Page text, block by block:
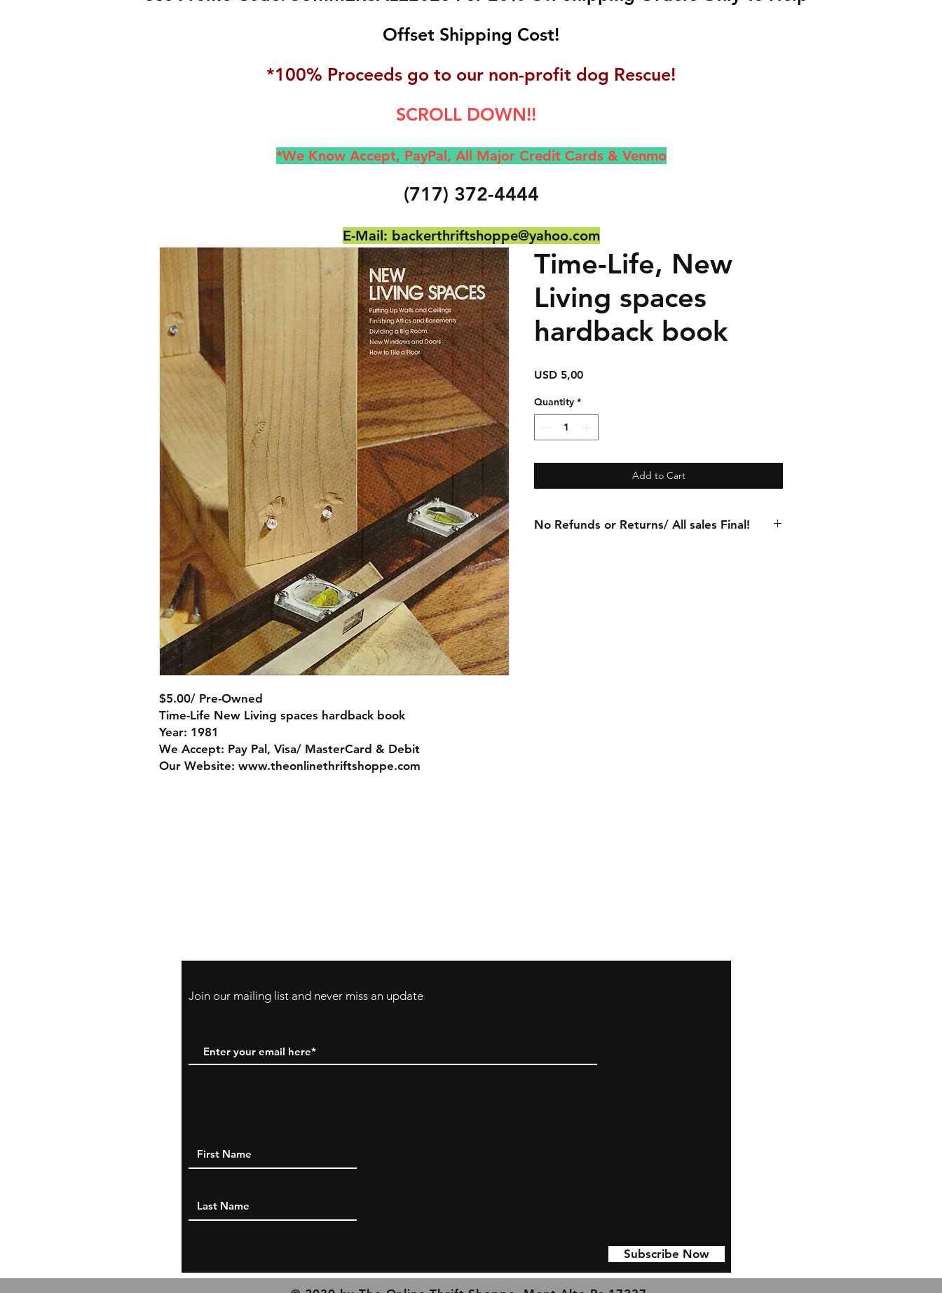
Offset Shipping Cost!
*100% Proceeds go to our non-profit dog Rescue!
SCROLL DOWN!!
*We Know Accept, PayPal, All Major Credit Cards & Venmo
(717) 372-4444
E-Mail: backerthriftshoppe@yahoo.com
$5.00/ Pre-Owned
Time-Life New Living spaces hardback book
Year: 1981
We Accept: Pay Pal, Visa/ MasterCard & Debit
Our Website: www.theonlinethriftshoppe.com
Time-Life, New
Living spaces
hardback book
USD 5,00Price
Quantity *
Add to Cart
No Refunds or Returns/ All sales Final!
Join our mailing list and never miss an update
Subscribe Now